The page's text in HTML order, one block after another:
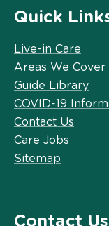
Quick
Live-in Care
Areas We Cover
Guide Library
COVID-19
Contact Us
Care Jobs
Sitemap
Contact Us